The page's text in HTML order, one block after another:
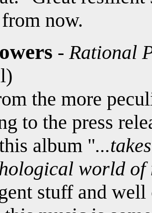
now.
- Rational
the more
to the press
album "
world of
stuff and well